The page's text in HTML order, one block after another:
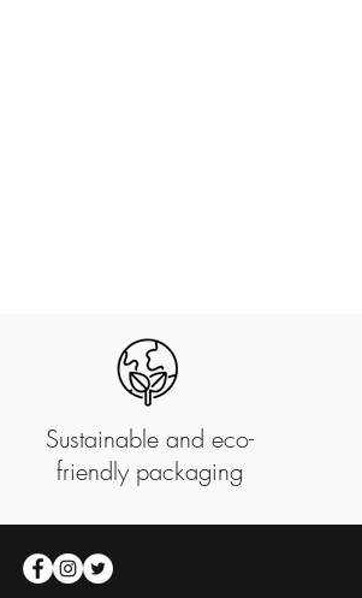
Sustainable and eco-
friendly packaging